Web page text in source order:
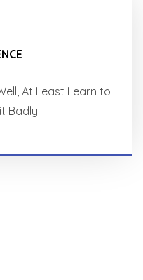
At Least Learn to
Badly